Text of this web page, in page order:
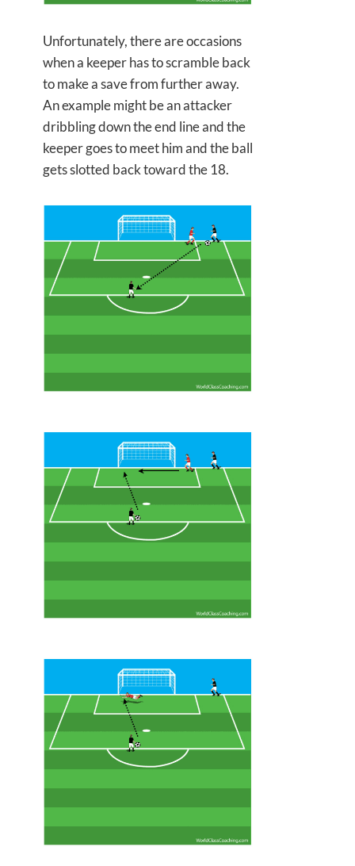
Unfortunately, there are occasions
when a keeper has to scramble back
to make a save from further away.
An example might be an attacker
dribbling down the end line and the
keeper goes to meet him and the ball
gets slotted back toward the 18.